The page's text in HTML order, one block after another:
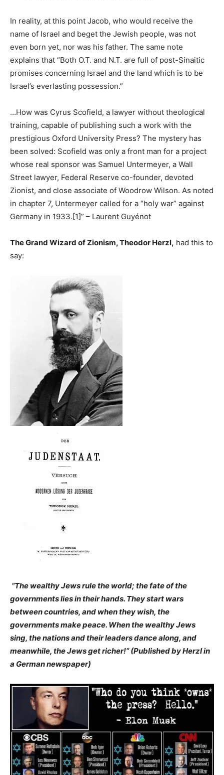
In reality, at this point Jacob, who would receive the
name of Israel and beget the Jewish people, was not
even born yet, nor was his father. The same note
explains that “Both O.T. and N.T. are full of post-Sinaitic
promises concerning Israel and the land which is to be
Israel’s everlasting possession.”
…How was Cyrus Scofield, a lawyer without theological
training, capable of publishing such a work with the
prestigious Oxford University Press? The mystery has
been solved: Scofield was only a front man for a project
whose real sponsor was Samuel Untermeyer, a Wall
Street lawyer, Federal Reserve co-founder, devoted
Zionist, and close associate of Woodrow Wilson. As noted
in chapter 7, Untermeyer called for a “holy war” against
Germany in 1933.[1]” – Laurent Guyénot
The Grand Wizard of Zionism, Theodor Herzl, had this to
say:
“The wealthy Jews rule the world; the fate of the
governments lies in their hands. They start wars
between countries, and when they wish, the
governments make peace. When the wealthy Jews
sing, the nations and their leaders dance along, and
meanwhile, the Jews get richer!” (Published by Herzl in
a German newspaper)